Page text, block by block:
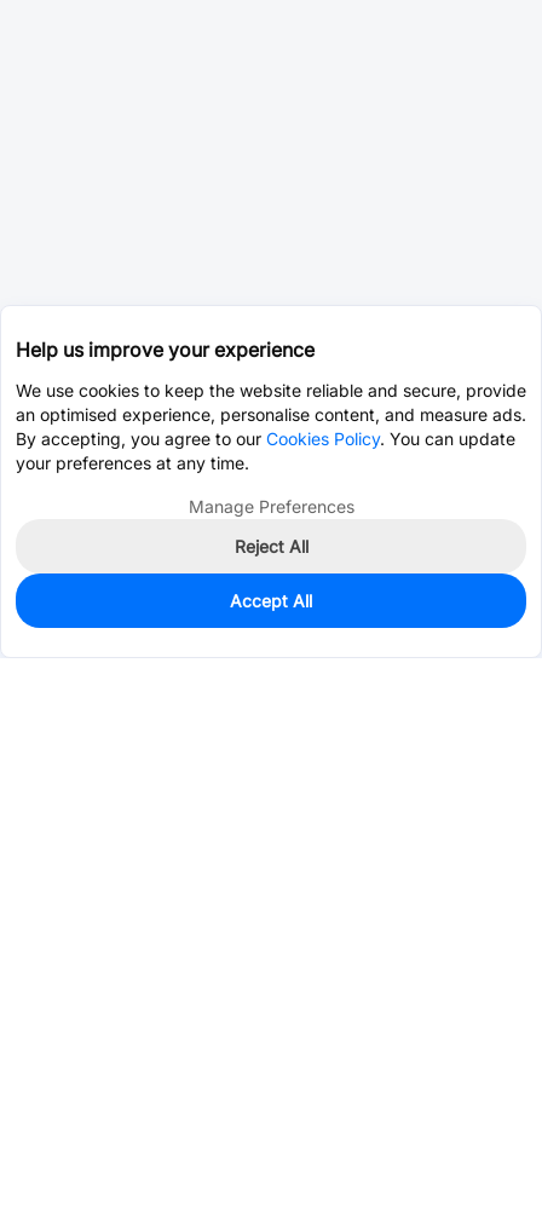
0
$25.0068
Help us improve your experience
We use cookies to keep the website reliable and secure, provide
an optimised experience, personalise content, and measure ads.
By accepting, you agree to our Cookies Policy. You can update
your preferences at any time.
Manage Preferences
Reject All
Accept All